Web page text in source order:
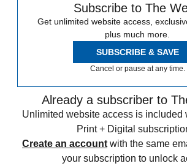
Subscribe to The
Get unlimited website access,
plus much more.
SUBSCRIBE & SAVE
Cancel or pause at any time.
Already a subscriber to
Unlimited website access is included
Print + Digital
Create an account with the same
your subscription to unlock